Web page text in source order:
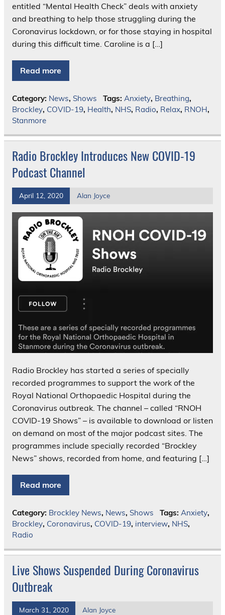
entitled “Mental Health Check” deals with anxiety
and breathing to help those struggling during the
Coronavirus lockdown, or for those staying in hospital
during this difficult time. Caroline is a […]
Read more
Category: News, Shows Tags: Anxiety, Breathing,
Brockley, COVID-19, Health, NHS, Radio, Relax, RNOH,
Stanmore
Radio Brockley Introduces New COVID-19
Podcast Channel
April 12, 2020 Alan Joyce
Radio Brockley has started a series of specially
recorded programmes to support the work of the
Royal National Orthopaedic Hospital during the
Coronavirus outbreak. The channel – called “RNOH
COVID-19 Shows” – is available to download or listen
on demand on most of the major podcast sites. The
programmes include specially recorded “Brockley
News” shows, recorded from home, and featuring […]
Read more
Category: Brockley News, News, Shows Tags: Anxiety,
Brockley, Coronavirus, COVID-19, interview, NHS,
Radio
Live Shows Suspended During Coronavirus
Outbreak
March 31, 2020 Alan Joyce